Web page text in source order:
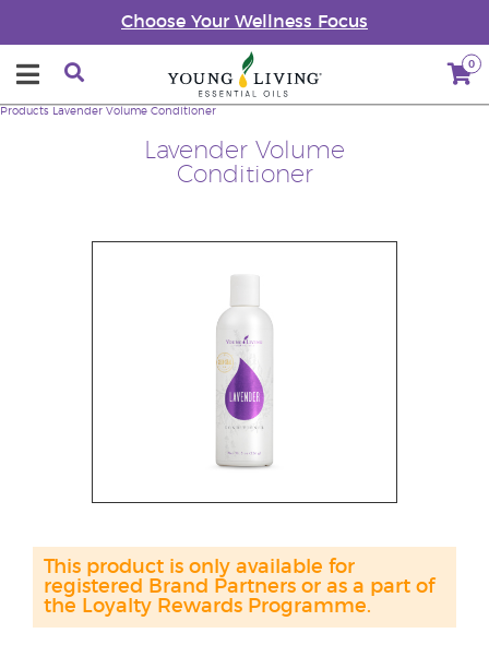
Choose Your Wellness Focus
0
Lavender Volume
Conditioner
Products Lavender Volume Conditioner
This product is only available for
registered Brand Partners or as a part of
the Loyalty Rewards Programme.